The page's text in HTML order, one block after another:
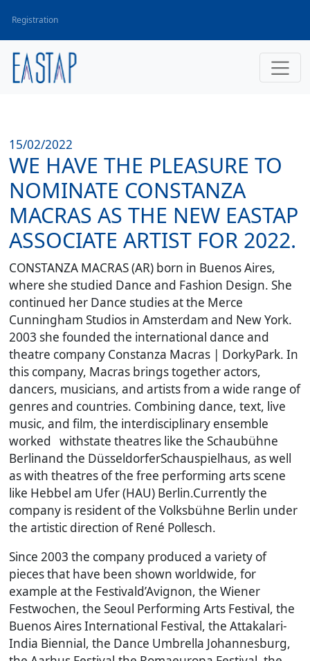
Registration
15/02/2022
WE HAVE THE PLEASURE TO
NOMINATE CONSTANZA
MACRAS AS THE NEW EASTAP
ASSOCIATE ARTIST FOR 2022.
CONSTANZA MACRAS (AR) born in Buenos Aires,
where she studied Dance and Fashion Design. She
continued her Dance studies at the Merce
Cunningham Studios in Amsterdam and New York.
2003 she founded the international dance and
theatre company Constanza Macras | DorkyPark. In
this company, Macras brings together actors,
dancers, musicians, and artists from a wide range of
genres and countries. Combining dance, text, live
music, and film, the interdisciplinary ensemble
worked withstate theatres like the Schaubühne
Berlinand the DüsseldorferSchauspielhaus, as well
as with theatres of the free performing arts scene
like Hebbel am Ufer (HAU) Berlin.Currently the
company is resident of the Volksbühne Berlin under
the artistic direction of René Pollesch.
Since 2003 the company produced a variety of
pieces that have been shown worldwide, for
example at the Festivald’Avignon, the Wiener
Festwochen, the Seoul Performing Arts Festival, the
Buenos Aires International Festival, the Attakalari-
India Biennial, the Dance Umbrella Johannesburg,